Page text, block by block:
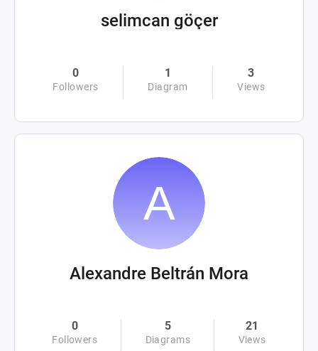
selimcan göçer
0
Followers
1
Diagram
3
Views
Alexandre Beltrán Mora
0
Followers
5
Diagrams
21
Views